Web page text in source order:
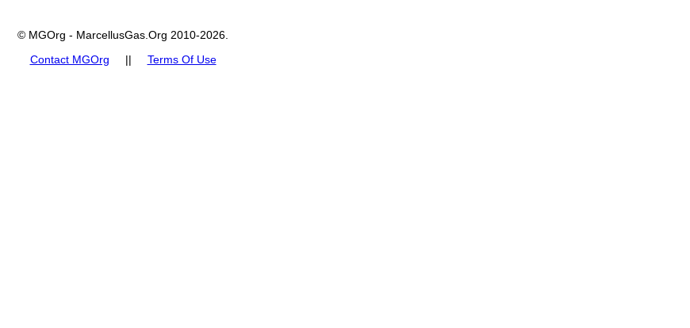
© MGOrg - MarcellusGas.Org 2010-2026.
Contact MGOrg || Terms Of Use